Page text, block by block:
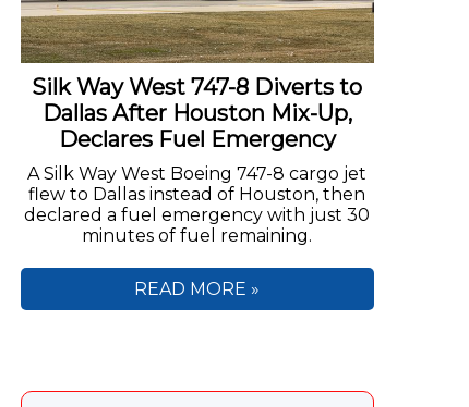
Silk Way West 747-8 Diverts to
Dallas After Houston Mix-Up,
Declares Fuel Emergency
A Silk Way West Boeing 747-8 cargo jet
flew to Dallas instead of Houston, then
declared a fuel emergency with just 30
minutes of fuel remaining.
READ MORE »